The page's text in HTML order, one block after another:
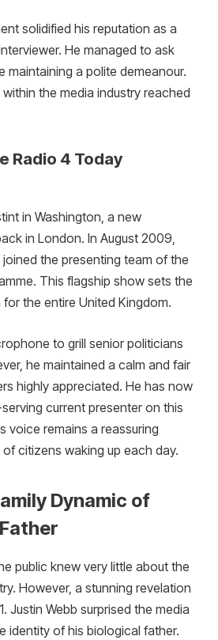
solidified his reputation as a
He managed to ask
maintaining a polite demeanour.
the media industry reached
Radio 4 Today
in Washington, a new
in London. In August 2009,
the presenting team of the
This flagship show sets the
the entire United Kingdom.
to grill senior politicians
he maintained a calm and fair
highly appreciated. He has now
current presenter on this
voice remains a reassuring
citizens waking up each day.
Dynamic of
public knew very little about the
However, a stunning revelation
Justin Webb surprised the media
identity of his biological father.